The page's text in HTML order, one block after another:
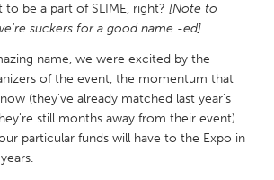
Austin, TX
Boston, MA
CA
Cass Clay
Cleveland, OH
be a part of SLIME, right? [Note to
suckers for a good name -ed]
name, we were excited by the
of the event, the momentum that
(they've already matched last year's
still months away from their event)
particular funds will have to the Expo in